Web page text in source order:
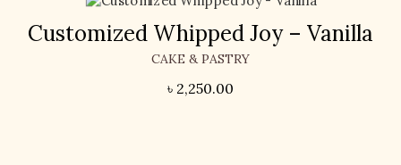
Customized Whipped Joy – Vanilla
CAKE & PASTRY
৳ 2,250.00